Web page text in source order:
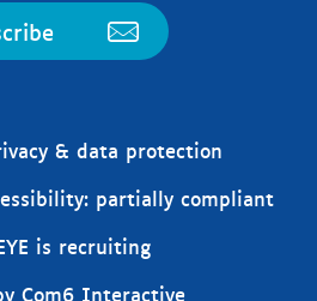
& data protection
partially compliant
is recruiting
Com6 Interactive